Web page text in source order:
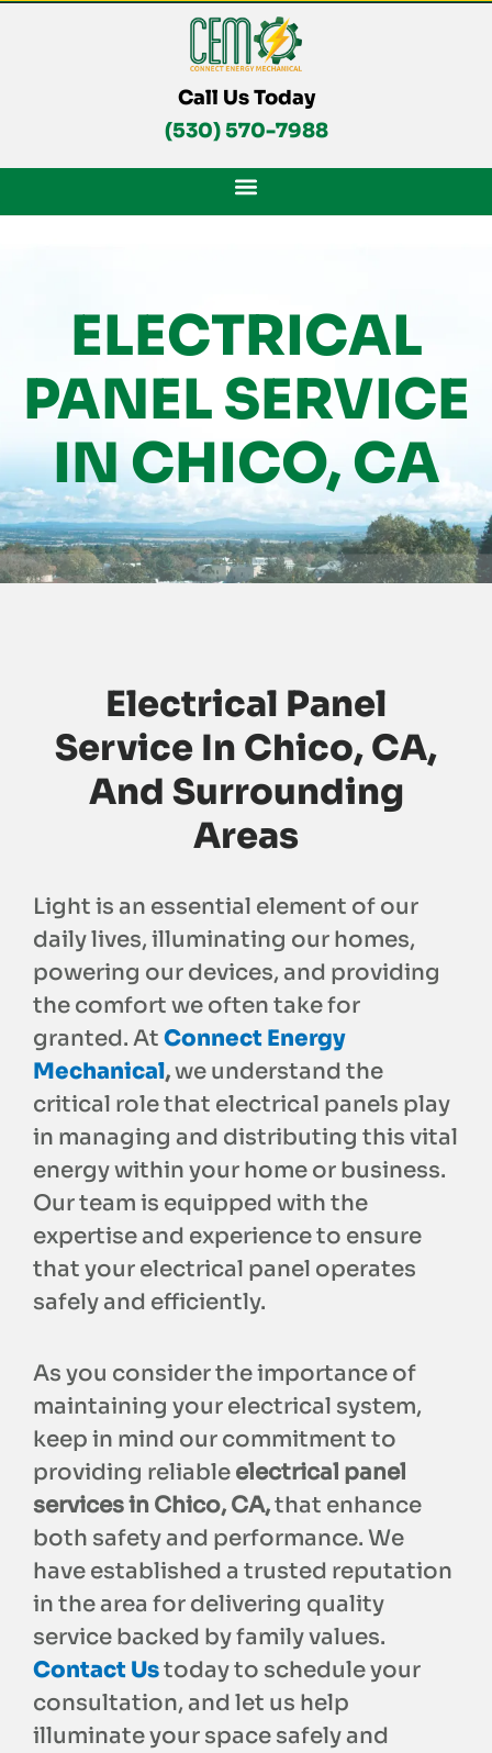
Call Us Today
(530) 570-7988
ELECTRICAL
PANEL SERVICE
IN CHICO, CA
Electrical Panel
Service In Chico, CA,
And Surrounding
Areas
Light is an essential element of our
daily lives, illuminating our homes,
powering our devices, and providing
the comfort we often take for
granted. At Connect Energy
Mechanical,we understand the
critical role that electrical panels play
in managing and distributing this vital
energy within your home or business.
Our team is equipped with the
expertise and experience to ensure
that your electrical panel operates
safely and efficiently.
As you consider the importance of
maintaining your electrical system,
keep in mind our commitment to
providing reliable electrical panel
services in Chico, CA,that enhance
both safety and performance. We
have established a trusted reputation
in the area for delivering quality
service backed by family values.
Contact Ustoday to schedule your
consultation, and let us help
illuminate your space safely and